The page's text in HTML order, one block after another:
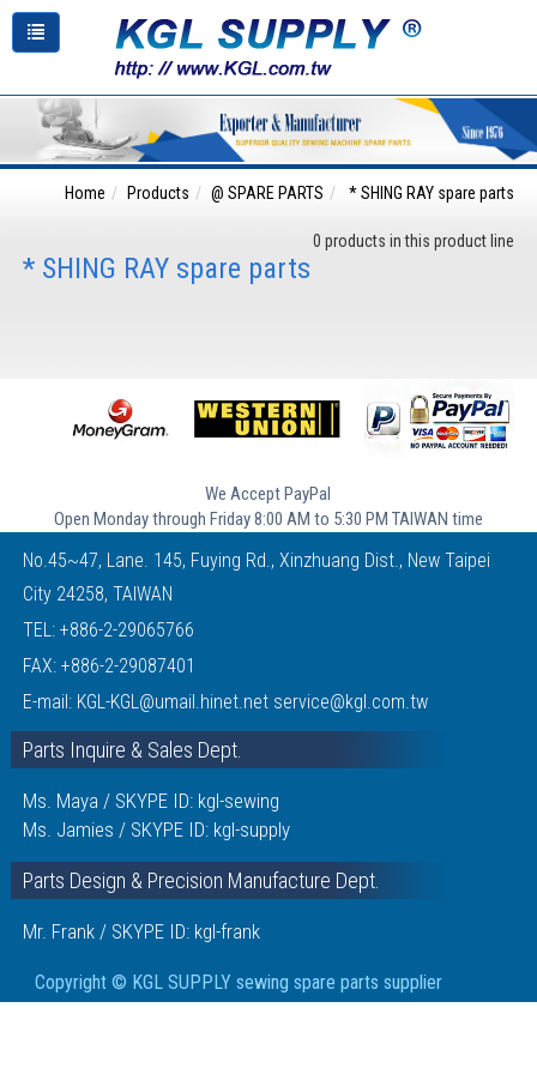
Home Products @ SPARE PARTS * SHING RAY spare parts
0 products in this product line
* SHING RAY spare parts
We Accept PayPal
Open Monday through Friday 8:00 AM to 5:30 PM TAIWAN time
No.45~47, Lane. 145, Fuying Rd., Xinzhuang Dist., New Taipei
City 24258, TAIWAN
TEL: +886-2-29065766
FAX: +886-2-29087401
E-mail: KGL-KGL@umail.hinet.net service@kgl.com.tw
Parts Inquire & Sales Dept.
Ms. Maya / SKYPE ID: kgl-sewing
Ms. Jamies / SKYPE ID: kgl-supply
Parts Design & Precision Manufacture Dept.
Mr. Frank / SKYPE ID: kgl-frank
Copyright © KGL SUPPLY sewing spare parts supplier